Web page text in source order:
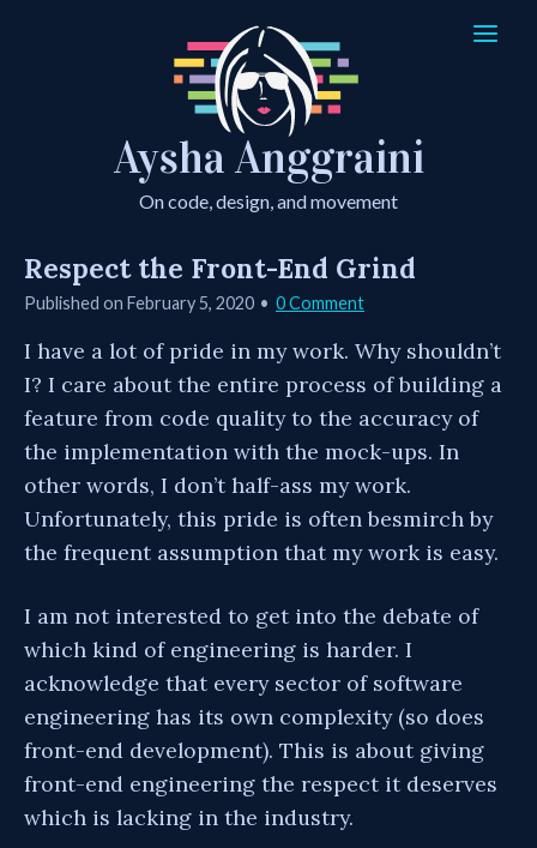
Aysha Anggraini
On code, design, and movement
Respect the Front-End Grind
Published on February 5, 2020 0 Comment
I have a lot of pride in my work. Why shouldn’t
I? I care about the entire process of building a
feature from code quality to the accuracy of
the implementation with the mock-ups. In
other words, I don’t half-ass my work.
Unfortunately, this pride is often besmirch by
the frequent assumption that my work is easy.
I am not interested to get into the debate of
which kind of engineering is harder. I
acknowledge that every sector of software
engineering has its own complexity (so does
front-end development). This is about giving
front-end engineering the respect it deserves
which is lacking in the industry.